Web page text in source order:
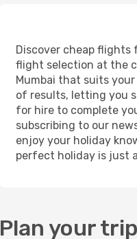
Discover cheap flights
flight selection at the
Mumbai that suits
of results, letting you
for hire to complete
subscribing to our
enjoy your holiday
perfect holiday is just
Plan your trip